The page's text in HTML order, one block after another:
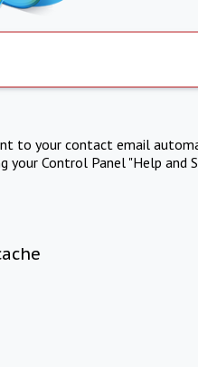
to your contact email
Control Panel "Help and